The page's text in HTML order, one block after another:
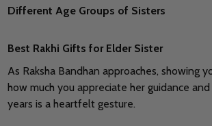
Different Age Groups of Sisters
Best Rakhi Gifts for Elder Sister
As Raksha Bandhan approaches, showing
how much you appreciate her guidance
years is a heartfelt gesture.